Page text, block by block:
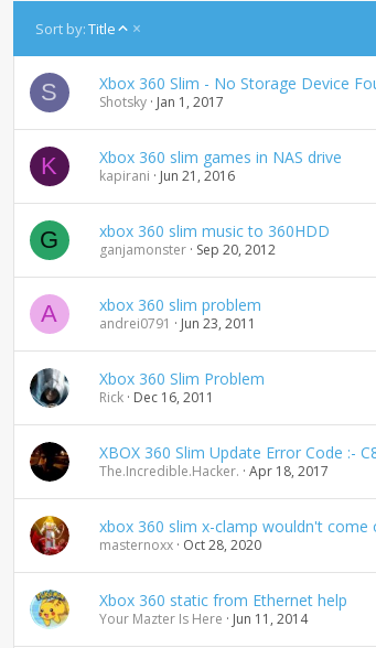
Sort by:Title
A
e
n
d
i
g
S Xbox 360 Slim - No Storage Device
Shotsky Jan 1, 2017
K Xbox 360 slim games in NAS drive
kapirani Jun 21, 2016
G xbox 360 slim music to 360HDD
ganjamonster Sep 20, 2012
A xbox 360 slim problem
andrei0791 Jun 23, 2011
Xbox 360 Slim Problem
Rick Dec 16, 2011
XBOX 360 Slim Update Error Code :-
The.Incredible.Hacker. Apr 18, 2017
xbox 360 slim x-clamp wouldn't come
masternoxx Oct 28, 2020
Xbox 360 static from Ethernet help
Your Mazter Is Here Jun 11, 2014